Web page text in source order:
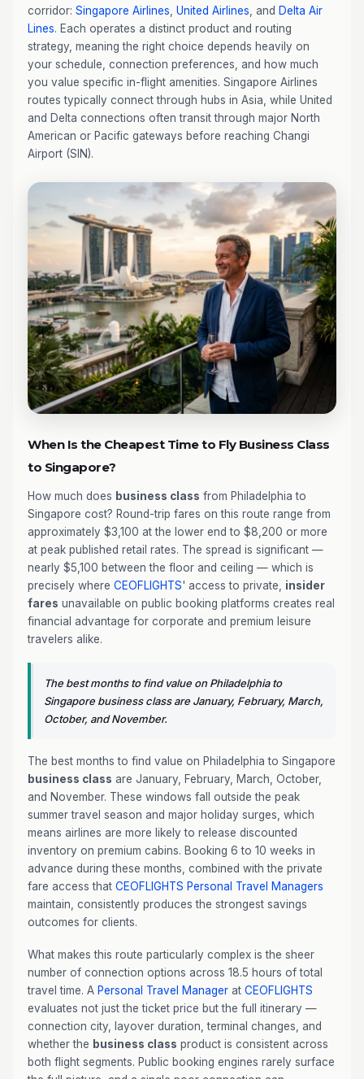
corridor: Singapore Airlines United Airlines , and Delta Air
Lines. Each operates a distinct product and routing
strategy, meaning the right choice depends heavily on
your schedule, connection preferences, and how much
you value specific in-flight amenities. Singapore Airlines
routes typically connect through hubs in Asia, while United
and Delta connections often transit through major North
American or Pacific gateways before reaching Changi
Airport (SIN).
When Is the Cheapest Time to Fly Business Class
to Singapore?
How much does business class from Philadelphia to
Singapore cost? Round-trip fares on this route range from
approximately $3,100 at the lower end to $8,200 or more
at peak published retail rates. The spread is significant —
nearly $5,100 between the floor and ceiling — which is
precisely where CEOFLIGHTS' access to private, insider
fares unavailable on public booking platforms creates real
financial advantage for corporate and premium leisure
travelers alike.
The best months to find value on Philadelphia to
Singapore business class are January, February, March,
October, and November.
The best months to find value on Philadelphia to Singapore
business class are January, February, March, October,
and November. These windows fall outside the peak
summer travel season and major holiday surges, which
means airlines are more likely to release discounted
inventory on premium cabins. Booking 6 to 10 weeks in
advance during these months, combined with the private
fare access that CEOFLIGHTS Personal Travel Managers
maintain, consistently produces the strongest savings
outcomes for clients.
What makes this route particularly complex is the sheer
number of connection options across 18.5 hours of total
travel time. A Personal Travel Manager at CEOFLIGHTS
evaluates not just the ticket price but the full itinerary —
connection city, layover duration, terminal changes, and
whether the business class product is consistent across
both flight segments. Public booking engines rarely surface